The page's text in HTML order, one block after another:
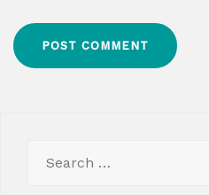
for: